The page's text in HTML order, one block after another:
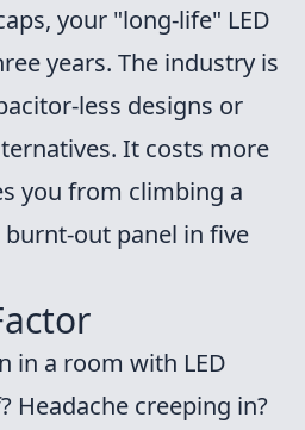
your "long-life" LED
years. The industry is
less designs or
It costs more
you from climbing a
out panel in five
in a room with LED
Headache creeping in?